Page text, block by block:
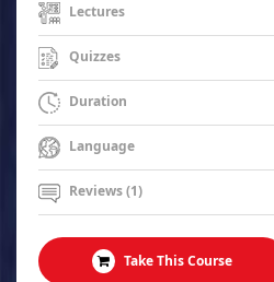
Lectures
Quizzes
Duration
Language
Reviews (1)
Take This Course